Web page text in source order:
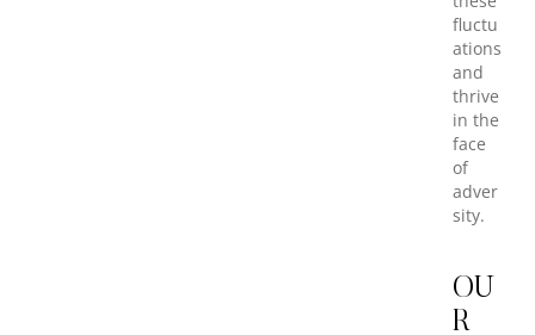
fluctu
ations
and
thrive
in the
face
of
adver
sity.
OU
R